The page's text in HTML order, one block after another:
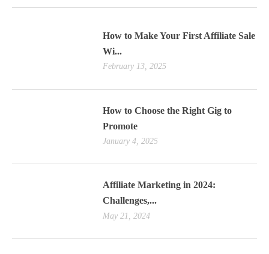
How to Make Your First Affiliate Sale
Wi...
February 13, 2025
How to Choose the Right Gig to
Promote
January 4, 2025
Affiliate Marketing in 2024:
Challenges,...
May 21, 2024